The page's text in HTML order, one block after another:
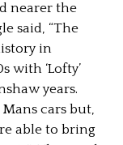
nearer the
said, “The
in
with ‘Lofty’
years.
cars but,
able to bring